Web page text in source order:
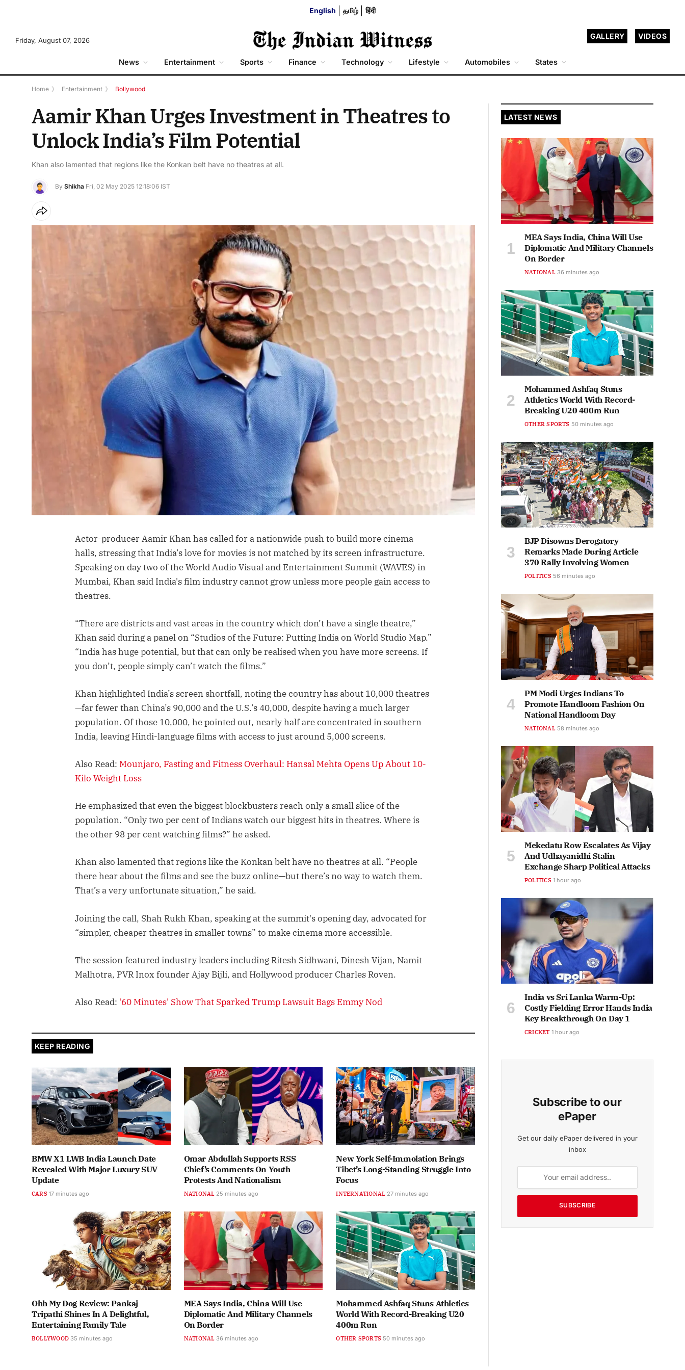
English தமிழ் हिंदी
Friday, August 07, 2026 GALLERY VIDEOS
News Entertainment Sports Finance Technology Lifestyle Automobiles States
Home 》 Entertainment 》 Bollywood
Aamir Khan Urges Investment in Theatres to
Unlock India’s Film Potential
Khan also lamented that regions like the Konkan belt have no theatres at all.
By Shikha Fri, 02 May 2025 12:18:06 IST
Actor-producer Aamir Khan has called for a nationwide push to build more cinema
halls, stressing that India’s love for movies is not matched by its screen infrastructure.
Speaking on day two of the World Audio Visual and Entertainment Summit (WAVES) in
Mumbai, Khan said India's film industry cannot grow unless more people gain access to
theatres.
“There are districts and vast areas in the country which don’t have a single theatre,”
Khan said during a panel on “Studios of the Future: Putting India on World Studio Map.”
“India has huge potential, but that can only be realised when you have more screens. If
you don’t, people simply can’t watch the films.”
Khan highlighted India’s screen shortfall, noting the country has about 10,000 theatres
—far fewer than China’s 90,000 and the U.S.’s 40,000, despite having a much larger
population. Of those 10,000, he pointed out, nearly half are concentrated in southern
India, leaving Hindi-language films with access to just around 5,000 screens.
Also Read: Mounjaro, Fasting and Fitness Overhaul: Hansal Mehta Opens Up About 10-
Kilo Weight Loss
He emphasized that even the biggest blockbusters reach only a small slice of the
population. “Only two per cent of Indians watch our biggest hits in theatres. Where is
the other 98 per cent watching films?” he asked.
Khan also lamented that regions like the Konkan belt have no theatres at all. “People
there hear about the films and see the buzz online—but there’s no way to watch them.
That’s a very unfortunate situation,” he said.
Joining the call, Shah Rukh Khan, speaking at the summit's opening day, advocated for
“simpler, cheaper theatres in smaller towns” to make cinema more accessible.
The session featured industry leaders including Ritesh Sidhwani, Dinesh Vijan, Namit
Malhotra, PVR Inox founder Ajay Bijli, and Hollywood producer Charles Roven.
Also Read: '60 Minutes' Show That Sparked Trump Lawsuit Bags Emmy Nod
KEEP READING
BMW X1 LWB India Launch Date
Revealed With Major Luxury SUV
Update
CARS 17 minutes ago
Omar Abdullah Supports RSS
Chief’s Comments On Youth
Protests And Nationalism
NATIONAL 25 minutes ago
New York Self-Immolation Brings
Tibet’s Long-Standing Struggle Into
Focus
INTERNATIONAL 27 minutes ago
Ohh My Dog Review: Pankaj
Tripathi Shines In A Delightful,
Entertaining Family Tale
BOLLYWOOD 35 minutes ago
MEA Says India, China Will Use
Diplomatic And Military Channels
On Border
NATIONAL 36 minutes ago
Mohammed Ashfaq Stuns Athletics
World With Record-Breaking U20
400m Run
OTHER SPORTS 50 minutes ago
LATEST NEWS
MEA Says India, China Will Use
Diplomatic And Military Channels
On Border
NATIONAL 36 minutes ago
Mohammed Ashfaq Stuns
Athletics World With Record-
Breaking U20 400m Run
OTHER SPORTS 50 minutes ago
BJP Disowns Derogatory
Remarks Made During Article
370 Rally Involving Women
POLITICS 56 minutes ago
PM Modi Urges Indians To
Promote Handloom Fashion On
National Handloom Day
NATIONAL 58 minutes ago
Mekedatu Row Escalates As Vijay
And Udhayanidhi Stalin
Exchange Sharp Political Attacks
POLITICS 1 hour ago
India vs Sri Lanka Warm-Up:
Costly Fielding Error Hands India
Key Breakthrough On Day 1
CRICKET 1 hour ago
Subscribe to our
ePaper
Get our daily ePaper delivered in your
inbox
SUBSCRIBE